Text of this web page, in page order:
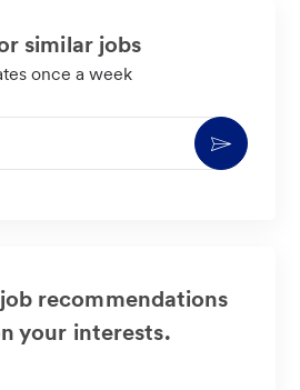
similar jobs
once a week
Activate
recommendations
your interests.